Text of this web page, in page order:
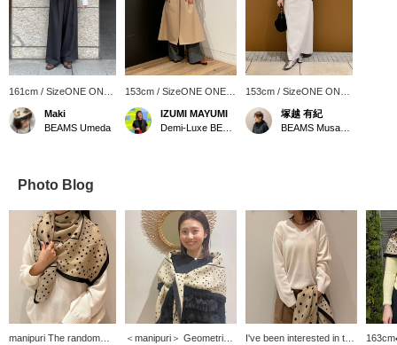
161cm / SizeONE ONE
SIZE
Maki
BEAMS Umeda
153cm / SizeONE ONE
SIZE
IZUMI MAYUMI
153cm / SizeONE ONE
SIZE
塚越 有紀
Photo Blog
manipuri The random
＜manipuri＞ Geometric
I've been interested in this